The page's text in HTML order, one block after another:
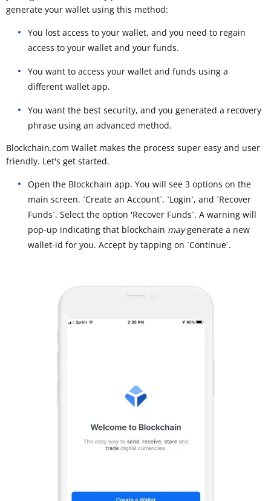
generate your wallet using this method:
You lost access to your wallet, and you need to regain
access to your wallet and your funds.
You want to access your wallet and funds using a
different wallet app.
You want the best security, and you generated a recovery
phrase using an advanced method.
Blockchain.com Wallet makes the process super easy and user
friendly. Let's get started.
Open the Blockchain app. You will see 3 options on the
main screen. `Create an Account`, `Login`, and `Recover
Funds`. Select the option 'Recover Funds`. A warning will
pop-up indicating that blockchain maygenerate a new
wallet-id for you. Accept by tapping on `Continue`.